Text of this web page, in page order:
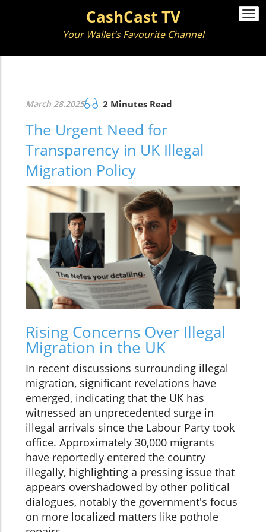
CashCast TV
Your Wallet’s Favourite Channel
March 28.2025 2 Minutes Read
The Urgent Need for
Transparency in UK Illegal
Migration Policy
Rising Concerns Over Illegal
Migration in the UK
In recent discussions surrounding illegal
migration, significant revelations have
emerged, indicating that the UK has
witnessed an unprecedented surge in
illegal arrivals since the Labour Party took
office. Approximately 30,000 migrants
have reportedly entered the country
illegally, highlighting a pressing issue that
appears overshadowed by other political
dialogues, notably the government's focus
on more localized matters like pothole